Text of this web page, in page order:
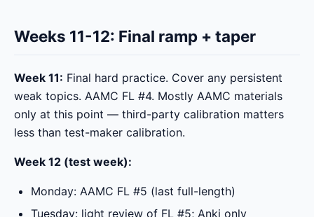
Weeks 11-12: Final ramp + taper
Week 11: Final hard practice. Cover any persistent
weak topics. AAMC FL #4. Mostly AAMC materials
only at this point — third-party calibration matters
less than test-maker calibration.
Week 12 (test week):
Monday: AAMC FL #5 (last full-length)
Tuesday: light review of FL #5; Anki only